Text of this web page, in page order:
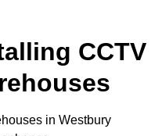
CCTV
in Westbury